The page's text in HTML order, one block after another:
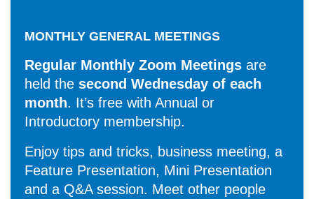
MONTHLY GENERAL MEETINGS
Regular Monthly Zoom Meetings are
held the second Wednesday of each
month. It’s free with Annual or
Introductory membership.
Enjoy tips and tricks, business meeting, a
Feature Presentation, Mini Presentation
and a Q&A session. Meet other people